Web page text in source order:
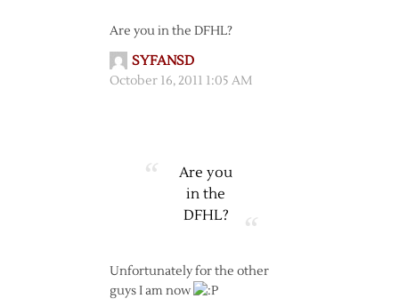
Are you in the DFHL?
SYFANSD
October 16, 2011 1:05 AM
Are you
in the
DFHL?
Unfortunately for the other
guys I am now